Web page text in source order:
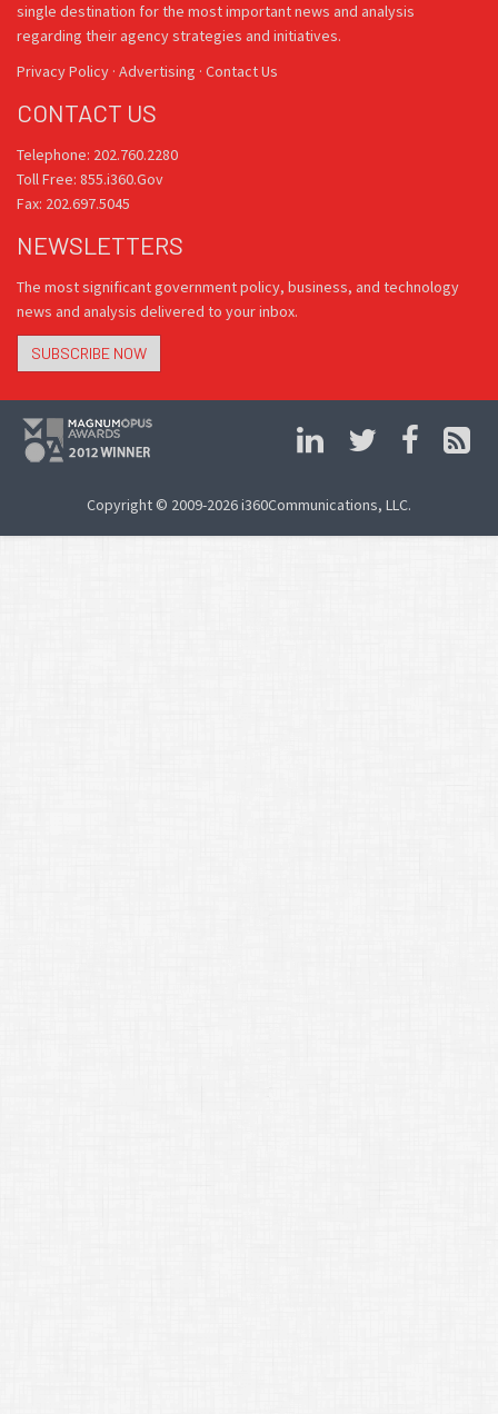
single destination for the most important news and analysis
regarding their agency strategies and initiatives.
Privacy Policy · Advertising · Contact Us
CONTACT US
Telephone: 202.760.2280
Toll Free: 855.i360.Gov
Fax: 202.697.5045
NEWSLETTERS
The most significant government policy, business, and technology
news and analysis delivered to your inbox.
SUBSCRIBE NOW
Copyright © 2009-2026 i360Communications, LLC.